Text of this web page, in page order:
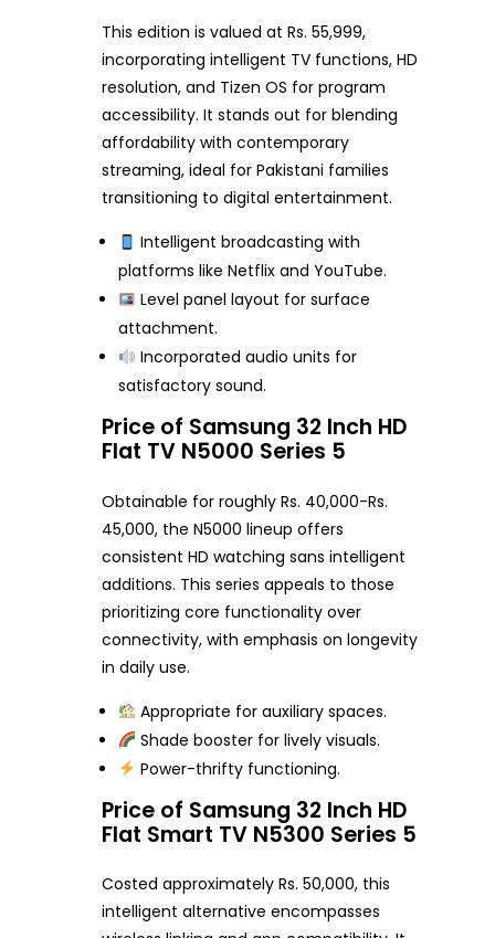
This edition is valued at Rs. 55,999,
incorporating intelligent TV functions, HD
resolution, and Tizen OS for program
accessibility. It stands out for blending
affordability with contemporary
streaming, ideal for Pakistani families
transitioning to digital entertainment.
Intelligent broadcasting with
platforms like Netflix and YouTube.
Level panel layout for surface
attachment.
Incorporated audio units for
satisfactory sound.
Price of Samsung 32 Inch HD
Flat TV N5000 Series 5
Obtainable for roughly Rs. 40,000-Rs.
45,000, the N5000 lineup offers
consistent HD watching sans intelligent
additions. This series appeals to those
prioritizing core functionality over
connectivity, with emphasis on longevity
in daily use.
Appropriate for auxiliary spaces.
Shade booster for lively visuals.
Power-thrifty functioning.
Price of Samsung 32 Inch HD
Flat Smart TV N5300 Series 5
Costed approximately Rs. 50,000, this
intelligent alternative encompasses